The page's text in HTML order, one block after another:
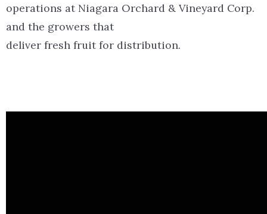
operations at Niagara Orchard & Vineyard Corp.
and the growers that
deliver fresh fruit for distribution.